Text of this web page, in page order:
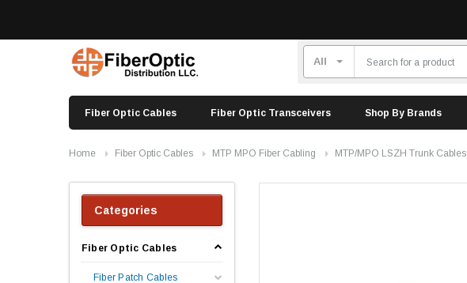
Fiber Optic Cables Fiber Optic Transceivers Shop By Brands
Home Fiber Optic Cables MTP MPO Fiber Cabling MTP/MPO LSZH Trunk Cables
Categories
Fiber Optic Cables
Fiber Patch Cables